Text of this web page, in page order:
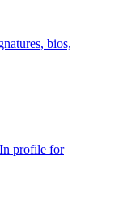
bios,
profile for